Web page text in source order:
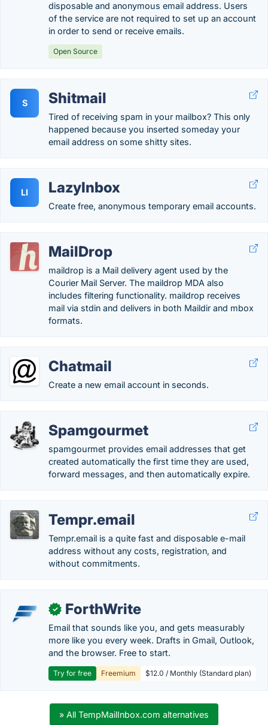
disposable and anonymous email address. Users
of the service are not required to set up an account
in order to send or receive emails.
Open Source
S Shitmail
Tired of receiving spam in your mailbox? This only
happened because you inserted someday your
email address on some shitty sites.
LI LazyInbox
Create free, anonymous temporary email accounts.
MailDrop
maildrop is a Mail delivery agent used by the
Courier Mail Server. The maildrop MDA also
includes filtering functionality. maildrop receives
mail via stdin and delivers in both Maildir and mbox
formats.
Chatmail
Create a new email account in seconds.
Spamgourmet
spamgourmet provides email addresses that get
created automatically the first time they are used,
forward messages, and then automatically expire.
Tempr.email
Tempr.email is a quite fast and disposable e-mail
address without any costs, registration, and
without commitments.
✓ ForthWrite
Email that sounds like you, and gets measurably
more like you every week. Drafts in Gmail, Outlook,
and the browser. Free to start.
Try for free Freemium $12.0 / Monthly (Standard plan)
» All TempMailInbox.com alternatives